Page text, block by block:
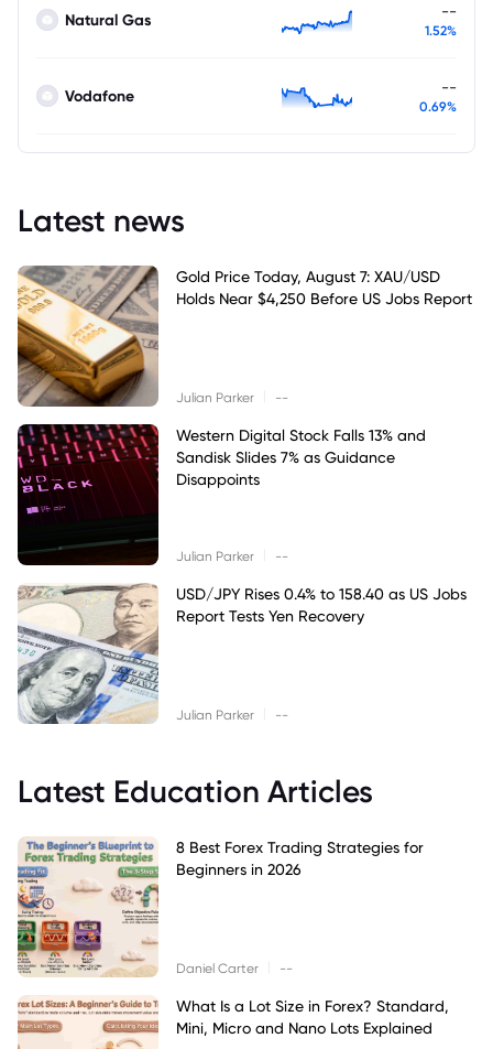
Natural Gas --
1.52%
Vodafone --
0.69%
Latest news
Gold Price Today, August 7: XAU/USD
Holds Near $4,250 Before US Jobs Report
Julian Parker --
Western Digital Stock Falls 13% and
Sandisk Slides 7% as Guidance
Disappoints
Julian Parker --
USD/JPY Rises 0.4% to 158.40 as US Jobs
Report Tests Yen Recovery
Julian Parker --
Latest Education Articles
8 Best Forex Trading Strategies for
Beginners in 2026
Daniel Carter --
What Is a Lot Size in Forex? Standard,
Mini, Micro and Nano Lots Explained